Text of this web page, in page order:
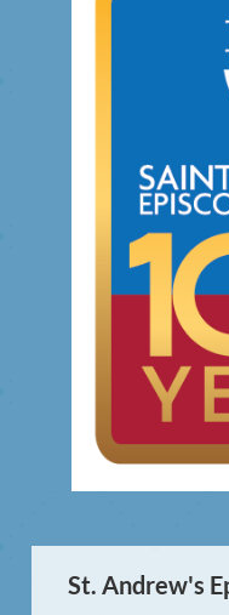
St. Andrew's